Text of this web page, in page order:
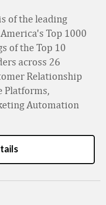
of the leading
Top 1000
of the Top 10
across 26
Relationship
Platforms,
Automation